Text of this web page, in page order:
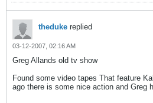
theduke replied
03-12-2007, 02:16 AM
Greg Allands old tv show
Found some video tapes That feature
ago there is some nice action and Greg